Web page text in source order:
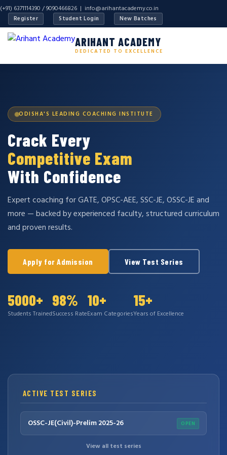
(+91) 6371114390 / 9090466826 | info@arihantacademy.co.in
Register Student Login New Batches
ARIHANT ACADEMY
DEDICATED TO EXCELLENCE
ODISHA'S LEADING COACHING INSTITUTE
Crack Every
Competitive Exam
With Confidence
Expert coaching for GATE, OPSC-AEE, SSC-JE, OSSC-JE and
more — backed by experienced faculty, structured curriculum
and proven results.
Apply for Admission View Test Series
5000+
Students Trained
98%
Success Rate
10+
Exam Categories
15+
Years of Excellence
ACTIVE TEST SERIES
OSSC-JE(Civil)-Prelim 2025-26 OPEN
View all test series